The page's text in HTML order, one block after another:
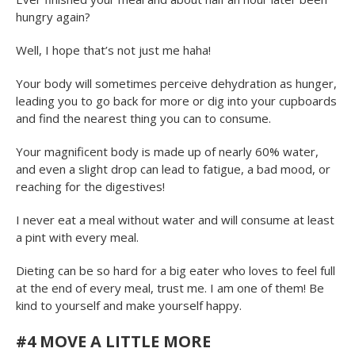
hungry again?
Well, I hope that’s not just me haha!
Your body will sometimes perceive dehydration as hunger,
leading you to go back for more or dig into your cupboards
and find the nearest thing you can to consume.
Your magnificent body is made up of nearly 60% water,
and even a slight drop can lead to fatigue, a bad mood, or
reaching for the digestives!
I never eat a meal without water and will consume at least
a pint with every meal.
Dieting can be so hard for a big eater who loves to feel full
at the end of every meal, trust me. I am one of them! Be
kind to yourself and make yourself happy.
#4 MOVE A LITTLE MORE